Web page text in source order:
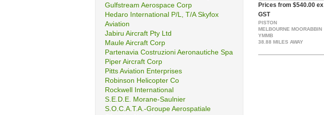
Gulfstream Aerospace Corp
Hedaro International P/L, T/A Skyfox
Aviation
Jabiru Aircraft Pty Ltd
Maule Aircraft Corp
Partenavia Costruzioni Aeronautiche Spa
Piper Aircraft Corp
Pitts Aviation Enterprises
Robinson Helicopter Co
Rockwell International
S.E.D.E. Morane-Saulnier
S.O.C.A.T.A.-Groupe Aerospatiale
Prices from $540.00 ex
GST
PISTON
MELBOURNE MOORABBIN
YMMB
38.88 MILES AWAY